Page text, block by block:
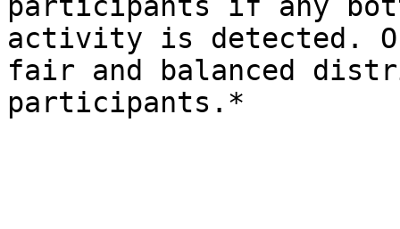
activity is detected.
fair and balanced